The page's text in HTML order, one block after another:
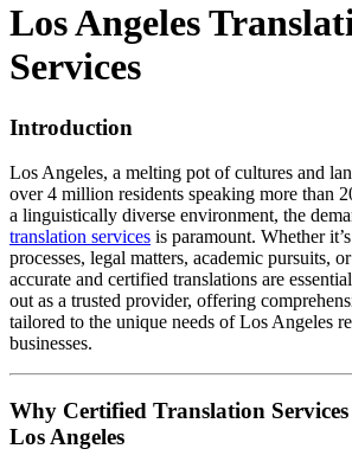
Los Angeles
Services
Introduction
Los Angeles, a melting pot of cultures and
over 4 million residents speaking more than
a linguistically diverse environment, the
translation services is paramount. Whether
processes, legal matters, academic pursuits,
accurate and certified translations are
out as a trusted provider, offering
tailored to the unique needs of Los Angeles
businesses.
Why Certified Translation
Los Angeles